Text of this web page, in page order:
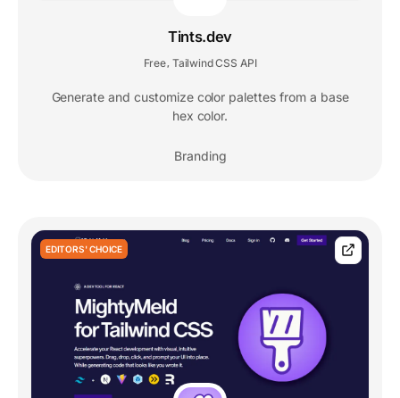
Tints.dev
Free Tailwind CSS API
Generate and customize color palettes from a base
hex color.
Branding
EDITORS' CHOICE